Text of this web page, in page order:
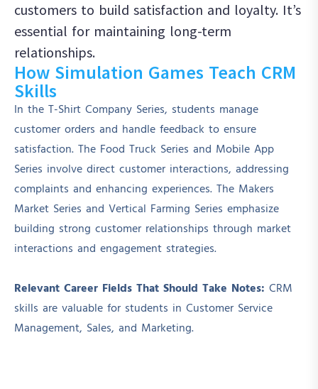
customers to build satisfaction and loyalty. It’s
essential for maintaining long-term
relationships.
How Simulation Games Teach CRM
Skills
In the T-Shirt Company Series, students manage
customer orders and handle feedback to ensure
satisfaction. The Food Truck Series and Mobile App
Series involve direct customer interactions, addressing
complaints and enhancing experiences. The Makers
Market Series and Vertical Farming Series emphasize
building strong customer relationships through market
interactions and engagement strategies.
Relevant Career Fields That Should Take Notes: CRM
skills are valuable for students in Customer Service
Management, Sales, and Marketing.